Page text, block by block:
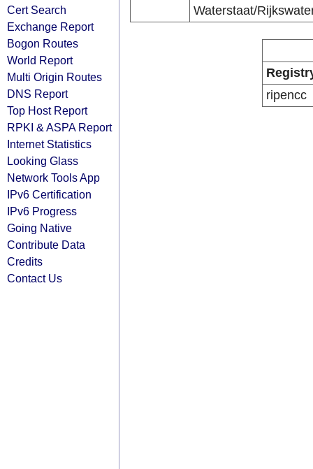
Cert Search
Exchange Report
Bogon Routes
World Report
Multi Origin Routes
DNS Report
Top Host Report
RPKI & ASPA Report
Internet Statistics
Looking Glass
Network Tools App
IPv6 Certification
IPv6 Progress
Going Native
Contribute Data
Credits
Contact Us
Waterstaat/
ripencc